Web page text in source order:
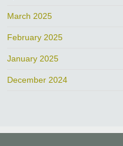
March 2025
February 2025
January 2025
December 2024